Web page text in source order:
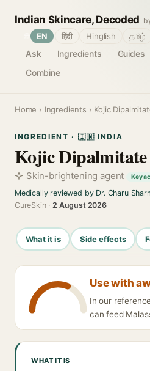
Indian Skincare, Decoded
Ask Ingredients Guides
Combine
EN हिंदी Hinglish தமிழ்
Home › Ingredients › Kojic
INGREDIENT · 🇮🇳 INDIA
Kojic Dipalmitate
Skin-brightening agent Key
Medically reviewed by Dr. Charu
CureSkin ·2 August 2026
What it is Side effects
Use with
In our
can feed
WHAT IT IS